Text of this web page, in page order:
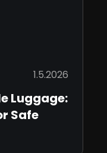
1.5.2026
Luggage:
Safe